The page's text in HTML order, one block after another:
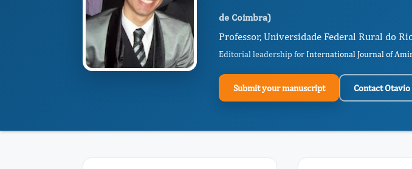
de Coimbra)
Professor, Universidade Federal Rural do
Editorial leadership forInternational Journal of
Submit your manuscript Contact Otavio